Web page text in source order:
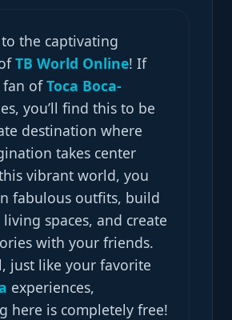
the captivating
TB World Online! If
fan ofToca Boca-
you’ll find this to be
destination where
takes center
vibrant world, you
fabulous outfits, build
spaces, and create
with your friends.
just like your favorite
experiences,
here is completely free!